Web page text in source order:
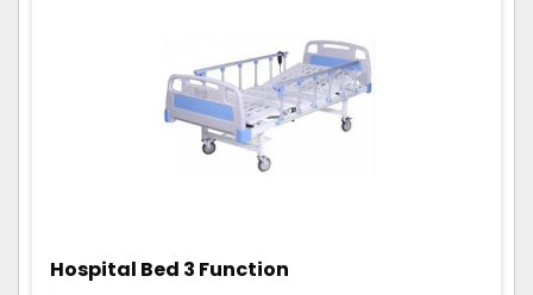
Hospital Bed 3 Function